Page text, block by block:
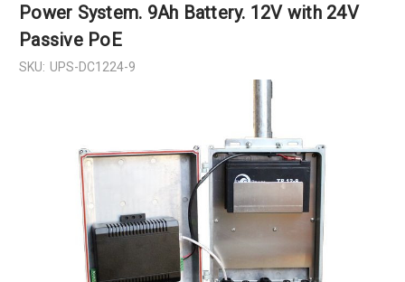
Power System. 9Ah Battery. 12V with 24V
Passive PoE
SKU: UPS-DC1224-9